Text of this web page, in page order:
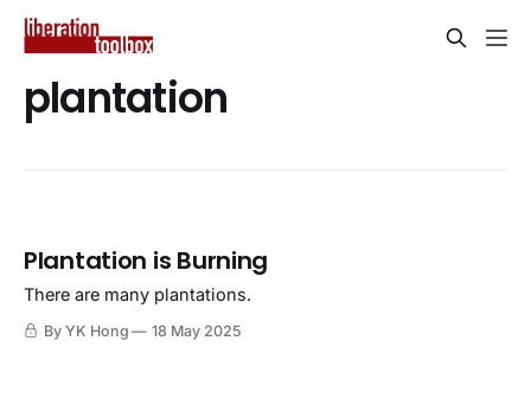
plantation
Plantation is Burning
There are many plantations.
By YK Hong 18 May 2025